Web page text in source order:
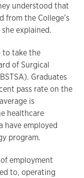
understood that
from the College’s
explained.
to take the
of Surgical
Graduates
pass rate on the
is
healthcare
have employed
program.
employment
to, operating